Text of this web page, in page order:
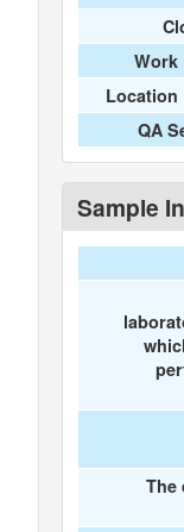
Work
Location
QA
Sample
The